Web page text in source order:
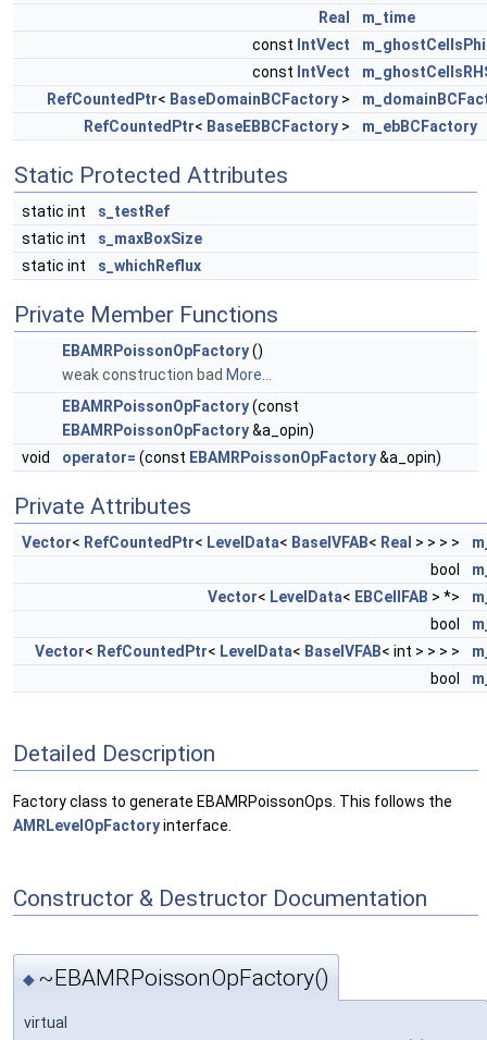
Real
m_time
const IntVect
m_ghostCellsPhi
const IntVect
RefCountedPtr< BaseDomainBCFactory >
RefCountedPtr< BaseEBBCFactory > m_ebBCFactory
Static Protected Attributes
static int
s_testRef
static int
s_maxBoxSize
static int
s_whichReflux
Private Member Functions
EBAMRPoissonOpFactory()
weak construction bad More...
EBAMRPoissonOpFactory(const
EBAMRPoissonOpFactory&a_opin)
void
operator= (const EBAMRPoissonOpFactory&a_opin)
Private Attributes
Vector< RefCountedPtr< LevelData< BaseIVFAB< Real > > > >
bool
Vector< LevelData< EBCellFAB > *>
bool
Vector< RefCountedPtr< LevelData< BaseIVFAB< int > > > >
bool
Detailed Description
Factory class to generate EBAMRPoissonOps. This follows the
AMRLevelOpFactoryinterface.
Constructor & Destructor Documentation
◆ ~EBAMRPoissonOpFactory()
virtual